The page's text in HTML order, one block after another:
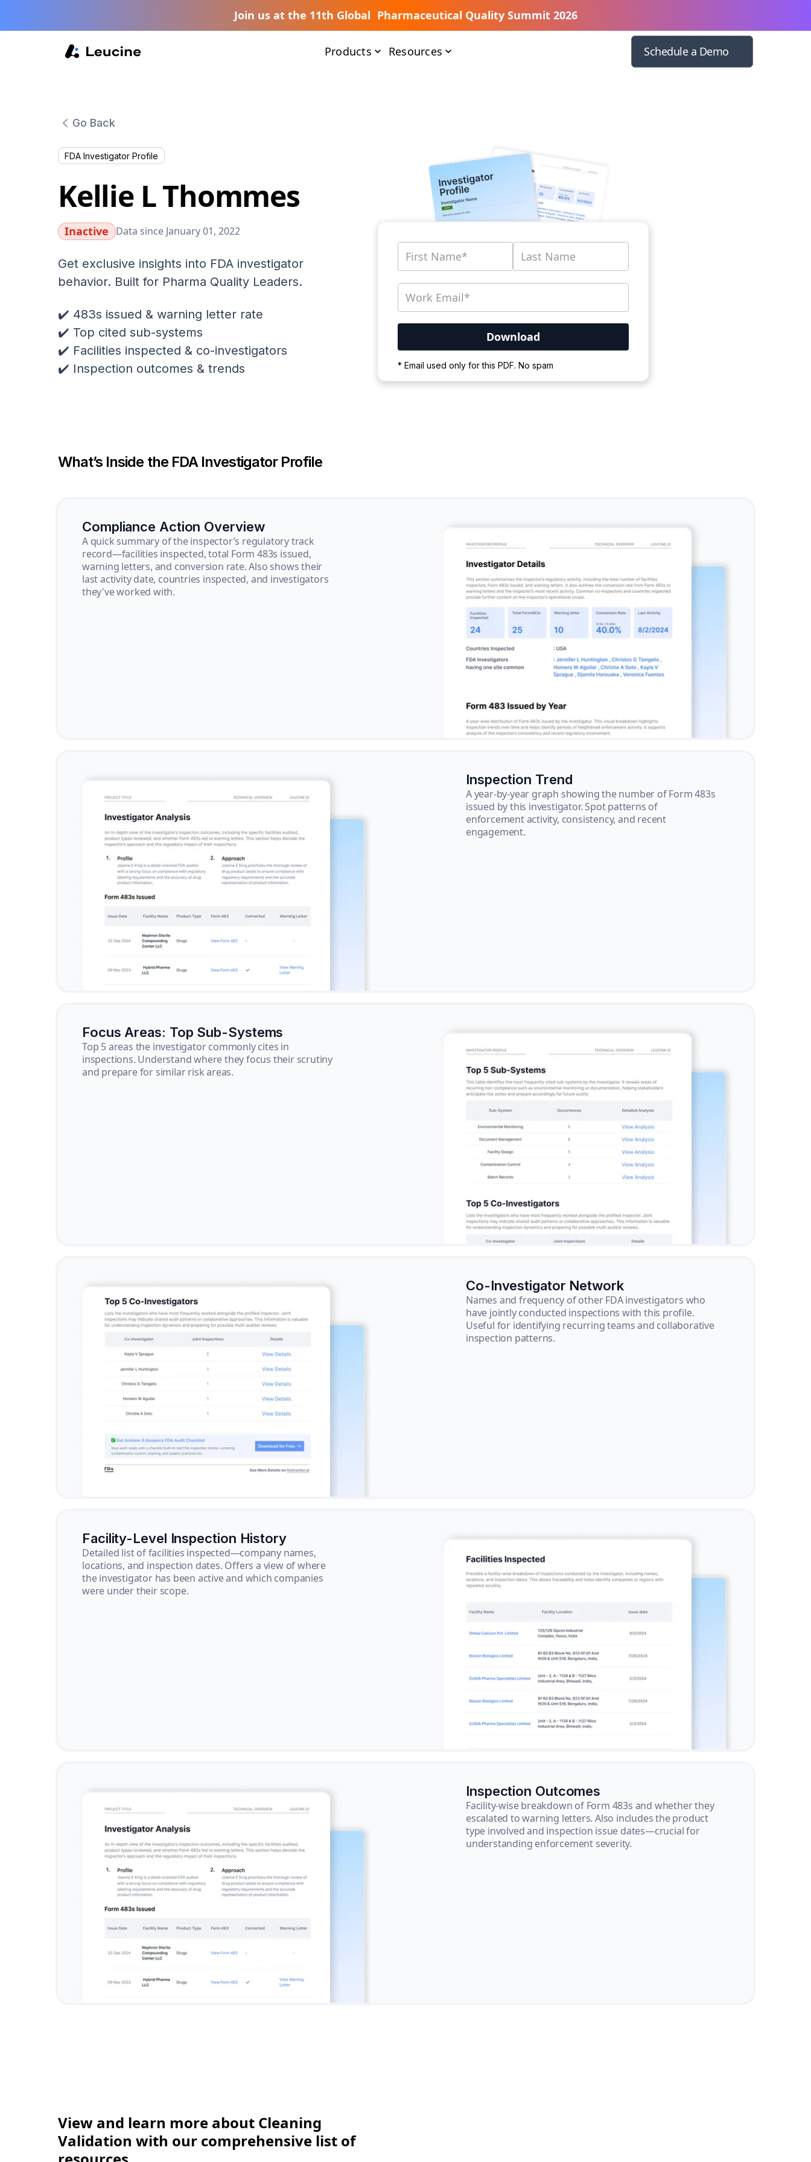
Join us at the 11th Global Pharmaceutical Quality Summit 2026
Products Resources Schedule a Demo
Go Back
FDA Investigator Profile
Kellie L Thommes
Inactive Data since January 01, 2022
Get exclusive insights into FDA investigator
behavior. Built for Pharma Quality Leaders.
✔️ 483s issued & warning letter rate
✔️ Top cited sub-systems
✔️ Facilities inspected & co-investigators
✔️ Inspection outcomes & trends
* Email used only for this PDF. No spam
Please wait for the process to complete.
What’s Inside the FDA Investigator Profile
Compliance Action Overview
A quick summary of the inspector’s regulatory track
record—facilities inspected, total Form 483s issued,
warning letters, and conversion rate. Also shows their
last activity date, countries inspected, and investigators
they've worked with.
Inspection Trend
A year-by-year graph showing the number of Form 483s
issued by this investigator. Spot patterns of
enforcement activity, consistency, and recent
engagement.
Focus Areas: Top Sub-Systems
Top 5 areas the investigator commonly cites in
inspections. Understand where they focus their scrutiny
and prepare for similar risk areas.
Co-Investigator Network
Names and frequency of other FDA investigators who
have jointly conducted inspections with this profile.
Useful for identifying recurring teams and collaborative
inspection patterns.
Facility-Level Inspection History
Detailed list of facilities inspected—company names,
locations, and inspection dates. Offers a view of where
the investigator has been active and which companies
were under their scope.
Inspection Outcomes
Facility-wise breakdown of Form 483s and whether they
escalated to warning letters. Also includes the product
type involved and inspection issue dates—crucial for
understanding enforcement severity.
View and learn more about Cleaning
Validation with our comprehensive list of